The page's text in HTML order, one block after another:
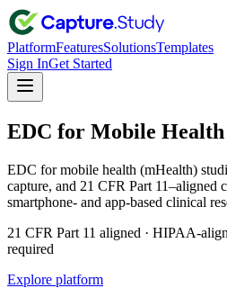
PlatformFeaturesSolutionsTemplates
Sign InGet Started
EDC for Mobile Health
EDC for mobile health (mHealth)
capture, and 21 CFR Part 11–aligned
smartphone- and app-based clinical
21 CFR Part 11 aligned · HIPAA-
required
Explore platform